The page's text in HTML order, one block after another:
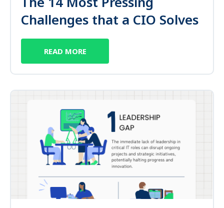
Challenges that a CIO Solves
READ MORE